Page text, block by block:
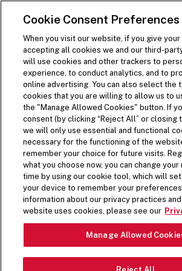
SKIP TO MAIN CONTENT
Open Site Navigation
Visit the Five
HANDSPUN
All milkshakes start with our
Pause Video
Cookie Consent Preferences
When you visit our website, if you give
accepting all cookies we and our third-
will use cookies and other trackers to
experience, to conduct analytics, and to
online advertising. You can also select the
cookies that you are willing to allow us to
the "Manage Allowed Cookies" button. If
consent (by clicking “Reject All” or closing
we will only use essential and functional
necessary for the functioning of the
remember your choice for future visits.
what you choose now, you can change your
time by using our cookie tool, which will
your device to remember your
information about our privacy practices
website uses cookies, please see our
Manage Allowed